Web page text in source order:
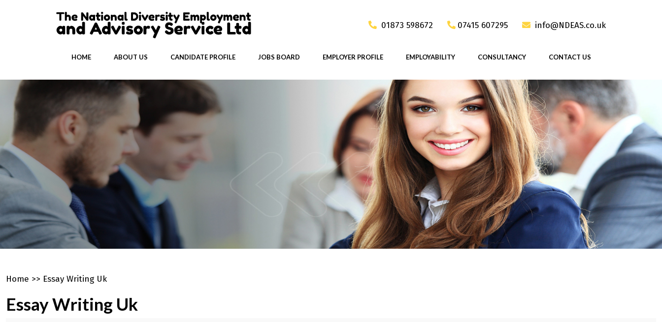
01873 598672 07415 607295 info@NDEAS.co.uk
HOME ABOUT US CANDIDATE PROFILE JOBS BOARD EMPLOYER PROFILE EMPLOYABILITY CONSULTANCY CONTACT US
Home >> Essay Writing Uk
Essay Writing Uk